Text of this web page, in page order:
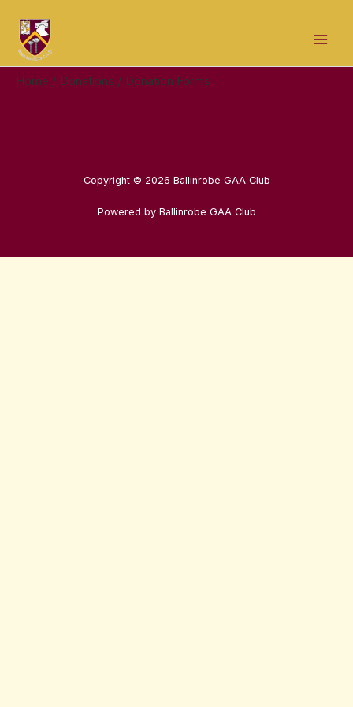
content
Home Donations Donation Forms
Copyright © 2026 Ballinrobe GAA Club
Powered by Ballinrobe GAA Club